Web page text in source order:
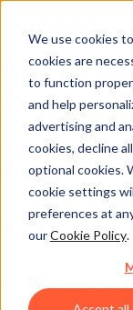
We use cookies
cookies are
to function
and help
advertising and
cookies, decline
optional cookies.
cookie settings
preferences at
ourCookie Policy.
Control
Your business
HubSpot.
With HubSpot’s
privacy, and
empower your
confidence and